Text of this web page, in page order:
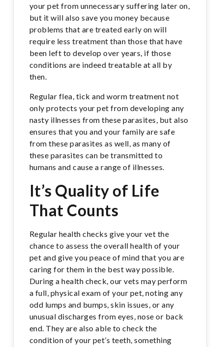
your pet from unnecessary suffering later on,
but it will also save you money because
problems that are treated early on will
require less treatment than those that have
been left to develop over years, if those
conditions are indeed treatable at all by
then.
Regular flea, tick and worm treatment not
only protects your pet from developing any
nasty illnesses from these parasites, but also
ensures that you and your family are safe
from these parasites as well, as many of
these parasites can be transmitted to
humans and cause a range of illnesses.
It’s Quality of Life
That Counts
Regular health checks give your vet the
chance to assess the overall health of your
pet and give you peace of mind that you are
caring for them in the best way possible.
During a health check, our vets may perform
a full, physical exam of your pet, noting any
odd lumps and bumps, skin issues, or any
unusual discharges from eyes, nose or back
end. They are also able to check the
condition of your pet’s teeth, something